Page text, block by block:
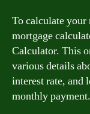
To calculate your
mortgage
Calculator. This
various details
interest rate, and
monthly payment.